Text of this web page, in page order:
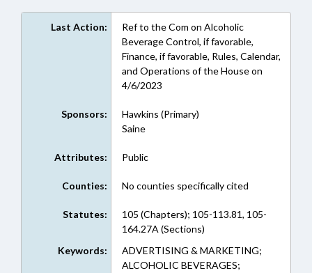
Last Action:
Ref to the Com on Alcoholic
Beverage Control, if favorable,
Finance, if favorable, Rules, Calendar,
and Operations of the House on
4/6/2023
Sponsors:
Hawkins (Primary)
Saine
Attributes: Public
Counties: No counties specifically cited
Statutes:
105 (Chapters); 105-113.81, 105-
164.27A (Sections)
Keywords:
ADVERTISING & MARKETING;
ALCOHOLIC BEVERAGES;